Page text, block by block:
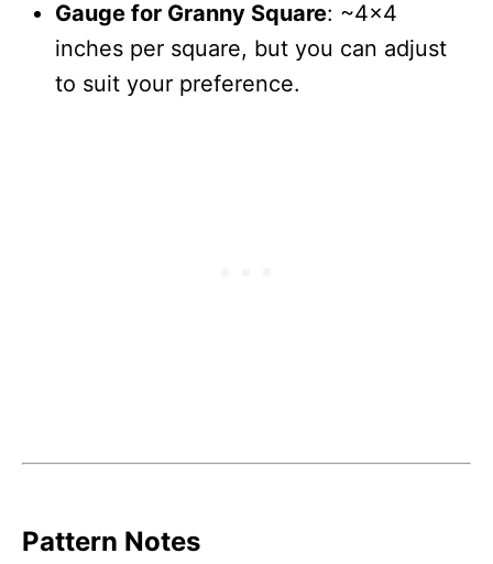
Gauge for Granny Square: ~4×4
inches per square, but you can adjust
to suit your preference.
Pattern Notes